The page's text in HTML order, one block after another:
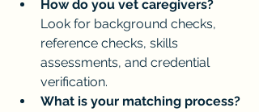
How do you vet caregivers?
Look for background checks,
reference checks, skills
assessments, and credential
verification.
What is your matching process?